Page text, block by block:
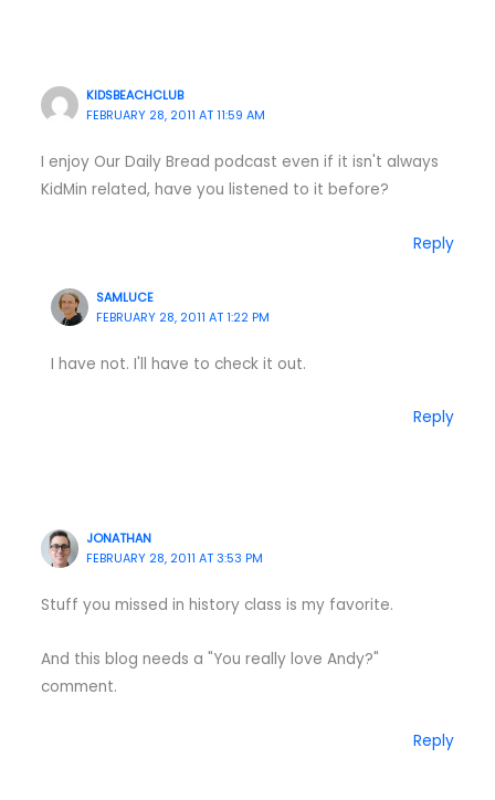
KIDSBEACHCLUB
FEBRUARY 28, 2011 AT 11:59 AM
I enjoy Our Daily Bread podcast even if it isn't always
KidMin related, have you listened to it before?
Reply
SAMLUCE
FEBRUARY 28, 2011 AT 1:22 PM
I have not. I'll have to check it out.
Reply
JONATHAN
FEBRUARY 28, 2011 AT 3:53 PM
Stuff you missed in history class is my favorite.
And this blog needs a "You really love Andy?"
comment.
Reply